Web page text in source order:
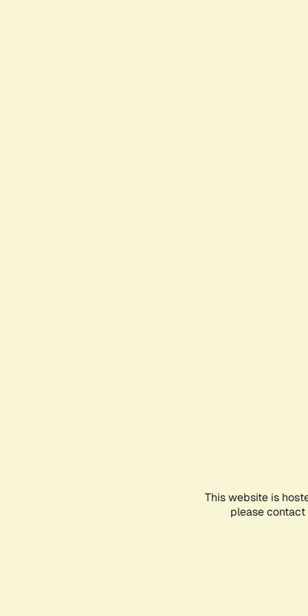
This website is
please contact